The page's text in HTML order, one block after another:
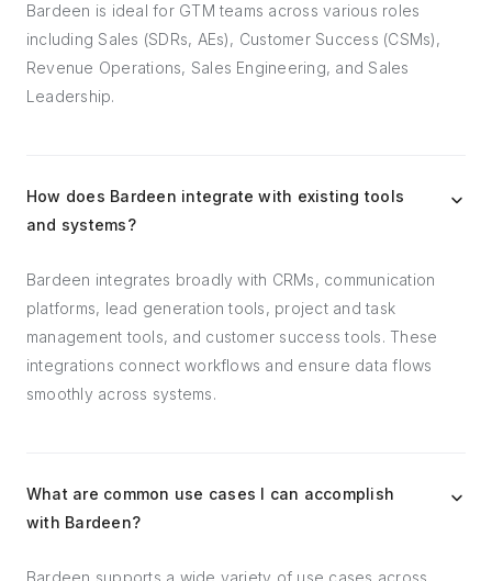
Bardeen is ideal for GTM teams across various roles
including Sales (SDRs, AEs), Customer Success (CSMs),
Revenue Operations, Sales Engineering, and Sales
Leadership.
How does Bardeen integrate with existing tools
and systems?
Bardeen integrates broadly with CRMs, communication
platforms, lead generation tools, project and task
management tools, and customer success tools. These
integrations connect workflows and ensure data flows
smoothly across systems.
What are common use cases I can accomplish
with Bardeen?
Bardeen supports a wide variety of use cases across